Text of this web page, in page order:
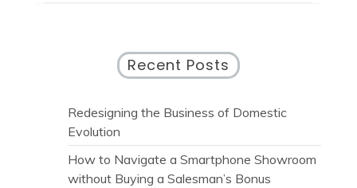
Recent Posts
Redesigning the Business of Domestic
Evolution
How to Navigate a Smartphone Showroom
without Buying a Salesman’s Bonus